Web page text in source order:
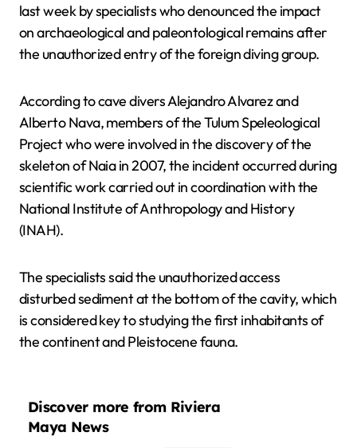
last week by specialists who denounced the impact
on archaeological and paleontological remains after
the unauthorized entry of the foreign diving group.
According to cave divers Alejandro Alvarez and
Alberto Nava, members of the Tulum Speleological
Project who were involved in the discovery of the
skeleton of Naia in 2007, the incident occurred during
scientific work carried out in coordination with the
National Institute of Anthropology and History
(INAH).
The specialists said the unauthorized access
disturbed sediment at the bottom of the cavity, which
is considered key to studying the first inhabitants of
the continent and Pleistocene fauna.
Discover more from Riviera
Maya News